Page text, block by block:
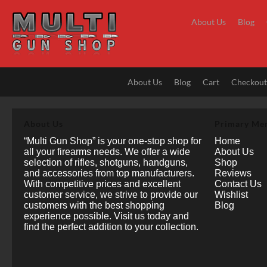
content
About Us Blog
About Us Blog Cart Checkout
“Multi Gun Shop” is your one-stop shop for
all your firearms needs. We offer a wide
selection of rifles, shotguns, handguns,
and accessories from top manufacturers.
With competitive prices and excellent
customer service, we strive to provide our
customers with the best shopping
experience possible. Visit us today and
find the perfect addition to your collection.
Home
About Us
Shop
Reviews
Contact Us
Wishlist
Blog